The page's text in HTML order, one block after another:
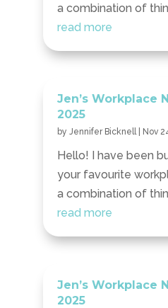
a combination of
read more
Jen’s Workplace
2025
by Jennifer Bicknell| Nov
Hello! I have been
your favourite
a combination of
read more
Jen’s Workplace
2025